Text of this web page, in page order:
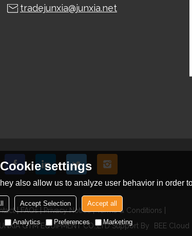
tradejunxia@junxia.net
FAQs Privacy Notice
Terms & Conditions
GYM EQUIPMENT CO.,LTDSupport By BEE Cloud
Cookie settings
also allow us to analyze user behavior in order
Accept Selection Accept all
Analytics Preferences Marketing